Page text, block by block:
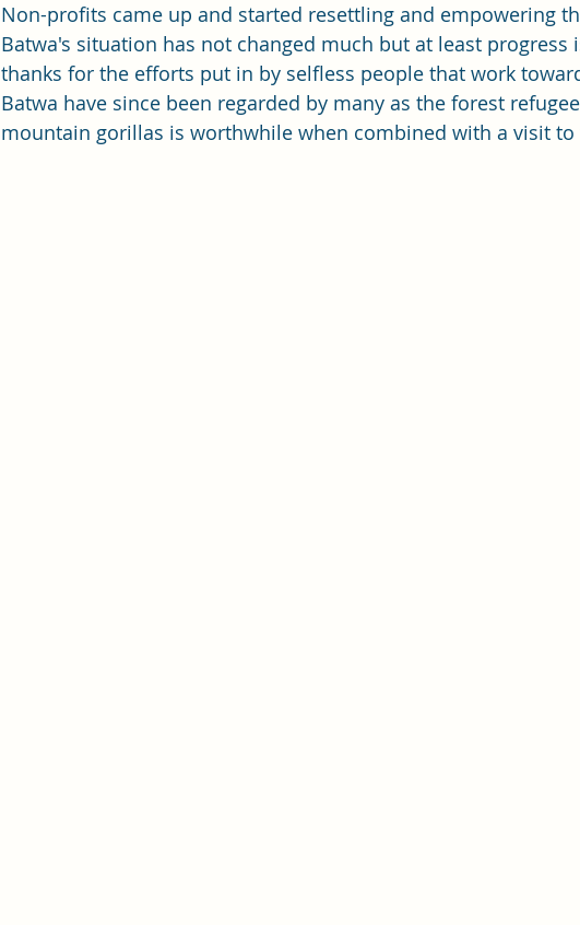
Non-profits came up and started resettling and empowering
Batwa's situation has not changed much but at least progress
thanks for the efforts put in by selfless people that work
Batwa have since been regarded by many as the forest
mountain gorillas is worthwhile when combined with a visit to